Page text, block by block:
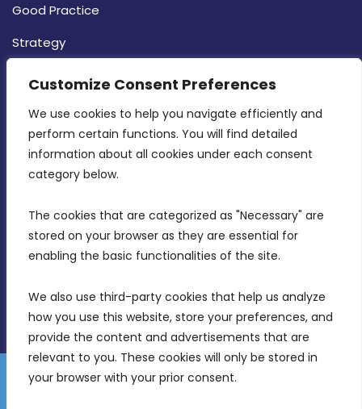
Customize Consent Preferences
We use cookies to help you navigate efficiently and
perform certain functions. You will find detailed
information about all cookies under each consent
category below.
The cookies that are categorized as "Necessary" are
stored on your browser as they are essential for
enabling the basic functionalities of the site.
We also use third-party cookies that help us analyze
how you use this website, store your preferences, and
provide the content and advertisements that are
relevant to you. These cookies will only be stored in
your browser with your prior consent.
Good Practice
Strategy
MDIA, Twenty20 Business Centre, Triq l-
Intornjatur, Zone 3, Central Business District,
Birkirkara, CBD 3050
info@mdia.gov.mt
Disclaimer
Gender Equality Plan